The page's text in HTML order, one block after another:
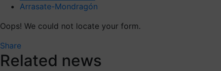
Arrasate-Mondragón
Oops! We could not locate your form.
Share
Related news